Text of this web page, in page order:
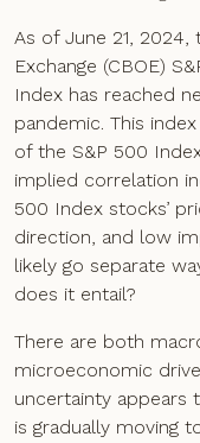
As of June 21,
Exchange (CBOE)
Index has reached
pandemic. This
of the S&P 500
implied correlation
500 Index stocks’
direction, and low
likely go separate
does it entail?
There are both
microeconomic
uncertainty appears
is gradually moving